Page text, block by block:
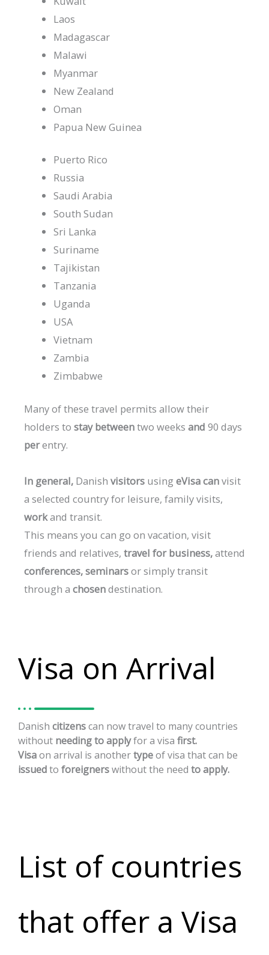
Laos
Madagascar
Malawi
Myanmar
New Zealand
Oman
Papua New Guinea
Puerto Rico
Russia
Saudi Arabia
South Sudan
Sri Lanka
Suriname
Tajikistan
Tanzania
Uganda
USA
Vietnam
Zambia
Zimbabwe
Manyofthese travel permits allowtheir
holders to stay betweentwo weeks and 90 days
perentry.
In general, Danish visitors usingeVisacanvisit
a selected countryfor leisure, familyvisits,
workand transit.
This means you can go on vacation, visit
friends and relatives, travel for business,attend
conferences,seminarsorsimplytransit
through a chosendestination.
Visa on Arrival
Danish citizenscan nowtravel to manycountries
without needingtoapplyfora visa first.
Visaon arrival is anothertypeofvisa thatcan be
issuedto foreignerswithoutthe need toapply.
List of countries
that offer a Visa